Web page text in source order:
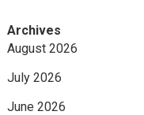
Archives
August 2026
July 2026
June 2026